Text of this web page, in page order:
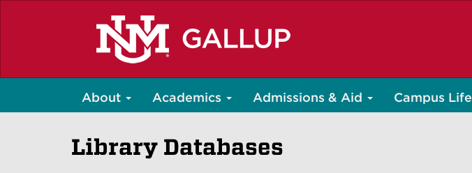
About Academics Admissions & Aid Campus Life
Library Databases